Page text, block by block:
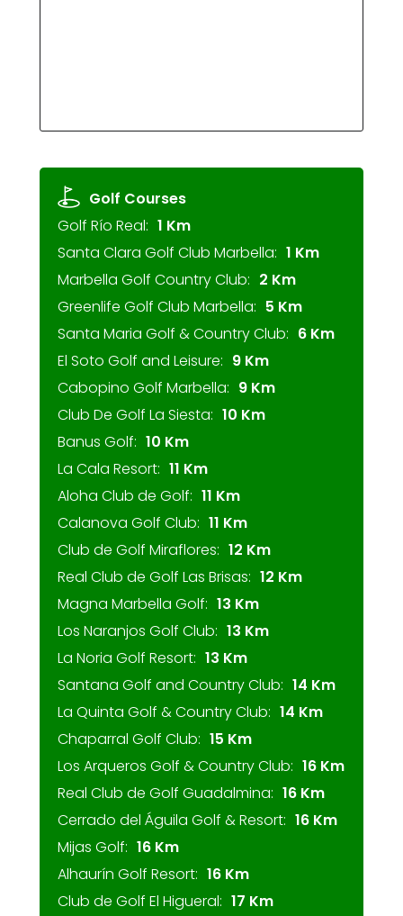
Golf Courses
Golf Río Real: 1 Km
Santa Clara Golf Club Marbella: 1 Km
Marbella Golf Country Club: 2 Km
Greenlife Golf Club Marbella: 5 Km
Santa Maria Golf & Country Club: 6 Km
El Soto Golf and Leisure: 9 Km
Cabopino Golf Marbella: 9 Km
Club De Golf La Siesta: 10 Km
Banus Golf: 10 Km
La Cala Resort: 11 Km
Aloha Club de Golf: 11 Km
Calanova Golf Club: 11 Km
Club de Golf Miraflores: 12 Km
Real Club de Golf Las Brisas: 12 Km
Magna Marbella Golf: 13 Km
Los Naranjos Golf Club: 13 Km
La Noria Golf Resort: 13 Km
Santana Golf and Country Club: 14 Km
La Quinta Golf & Country Club: 14 Km
Chaparral Golf Club: 15 Km
Los Arqueros Golf & Country Club: 16 Km
Real Club de Golf Guadalmina: 16 Km
Cerrado del Águila Golf & Resort: 16 Km
Mijas Golf: 16 Km
Alhaurín Golf Resort: 16 Km
Club de Golf El Higueral: 17 Km